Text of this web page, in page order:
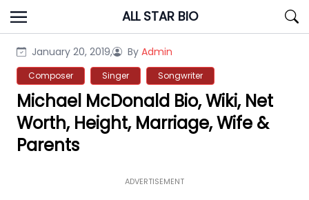
Skip
to
ALL STAR BIO
January 20, 2019, By Admin
Composer Singer Songwriter
Michael McDonald Bio, Wiki, Net
Worth, Height, Marriage, Wife &
Parents
ADVERTISEMENT